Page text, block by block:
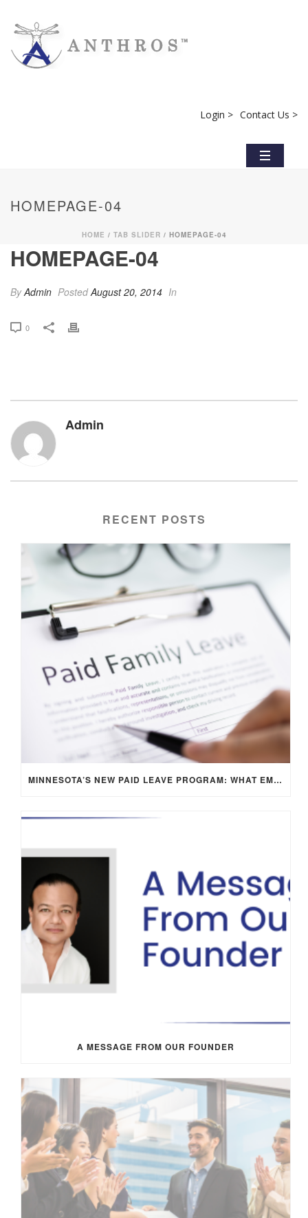
Login > Contact Us >
HOMEPAGE-04
HOME / TAB SLIDER / HOMEPAGE-04
HOMEPAGE-04
ByAdmin PostedAugust 20, 2014 In
0
Admin
RECENT POSTS
MINNESOTA’S NEW PAID LEAVE PROGRAM: WHAT EMPLOYERS NEED TO KNOW
A MESSAGE FROM OUR FOUNDER